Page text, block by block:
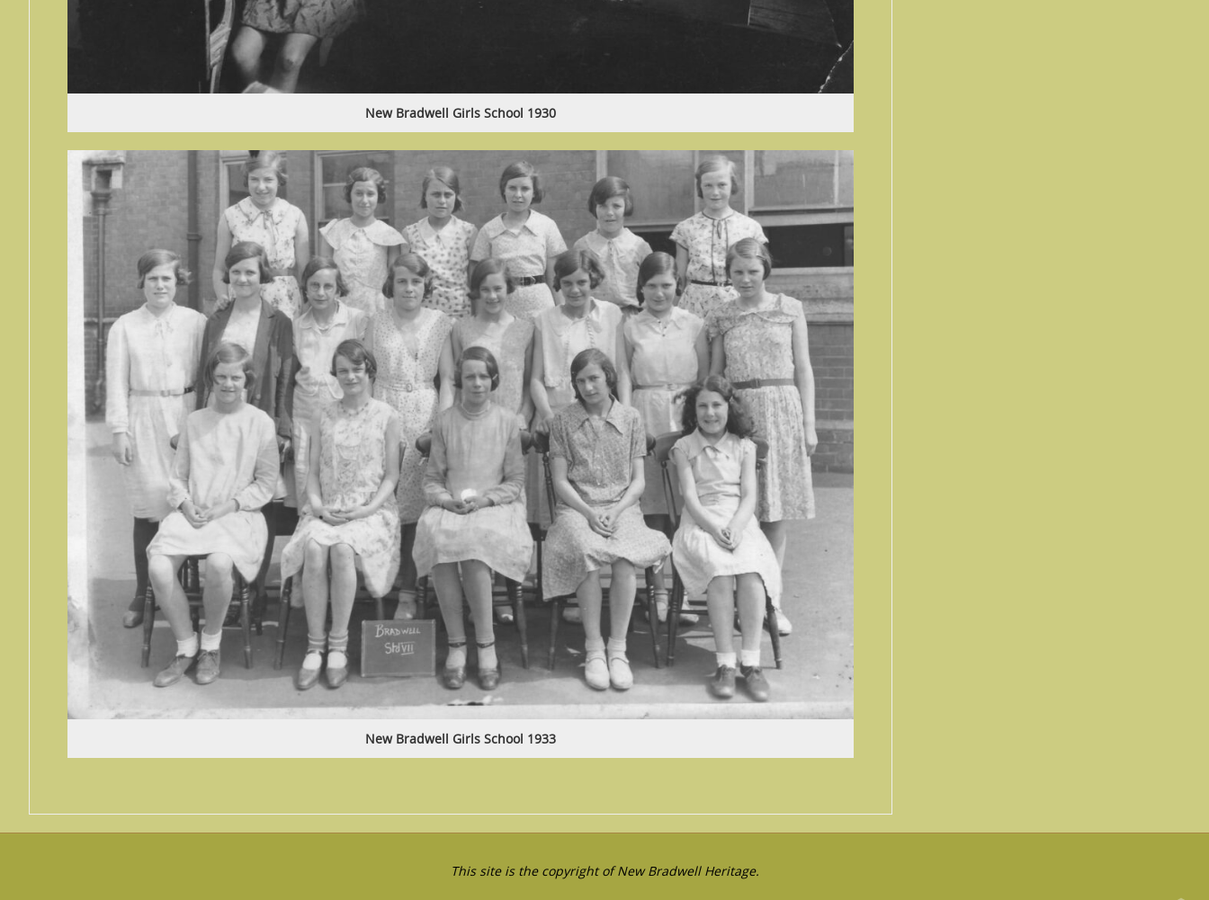
New Bradwell Girls School 1930
New Bradwell Girls School 1933
This site is the copyright of New Bradwell Heritage.